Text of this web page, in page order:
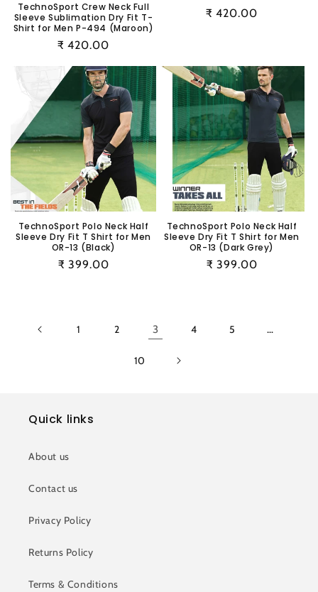
TechnoSport Crew Neck Full
Sleeve Sublimation Dry Fit T-
Shirt for Men P-494 (Maroon)
Regular
₹ 420.00
Regular
₹ 420.00
TechnoSport Polo Neck Half
Sleeve Dry Fit T Shirt for Men
OR-13 (Black)
Regular
₹ 399.00
TechnoSport Polo Neck Half
Sleeve Dry Fit T Shirt for Men
OR-13 (Dark Grey)
Regular
₹ 399.00
1 2 3 4 5 …
10
Quick links
About us
Contact us
Privacy Policy
Returns Policy
Terms & Conditions